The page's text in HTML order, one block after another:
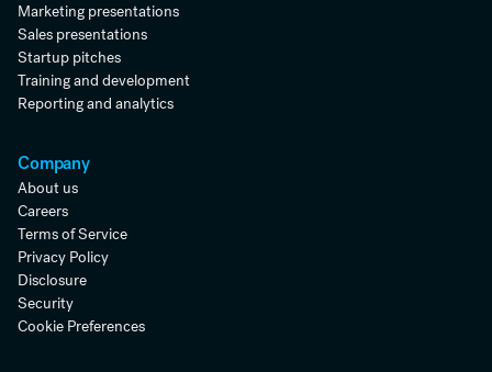
Marketing presentations
Sales presentations
Startup pitches
Training and development
Reporting and analytics
Company
About us
Careers
Terms of Service
Privacy Policy
Disclosure
Security
Cookie Preferences